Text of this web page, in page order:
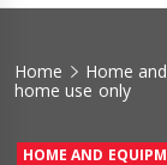
Home Home
home use only
HOME AND